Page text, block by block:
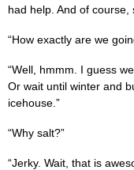
had help. And of course,
“How exactly are we
“Well, hmmm. I guess
Or wait until winter and
icehouse.”
“Why salt?”
“Jerky. Wait, that is